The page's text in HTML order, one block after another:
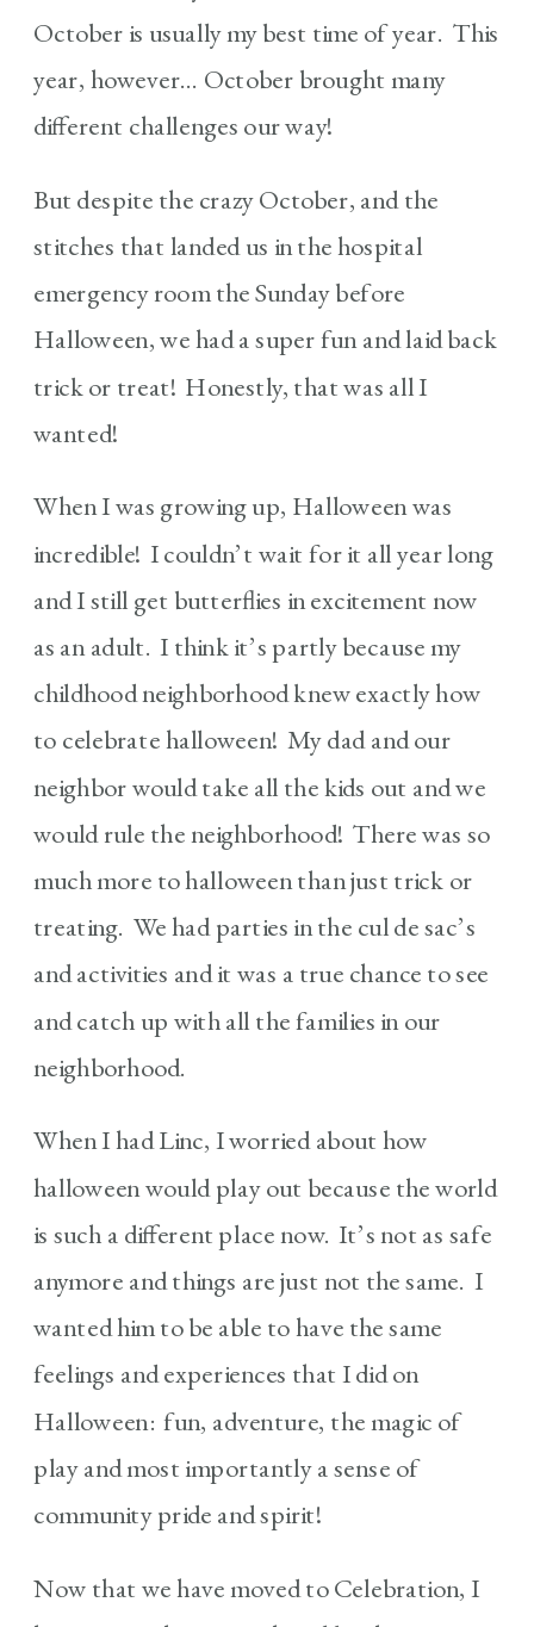
October is usually my best time of year. This
year, however… October brought many
different challenges our way!
But despite the crazy October, and the
stitches that landed us in the hospital
emergency room the Sunday before
Halloween, we had a super fun and laid back
trick or treat! Honestly, that was all I
wanted!
When I was growing up, Halloween was
incredible! I couldn’t wait for it all year long
and I still get butterflies in excitement now
as an adult. I think it’s partly because my
childhood neighborhood knew exactly how
to celebrate halloween! My dad and our
neighbor would take all the kids out and we
would rule the neighborhood! There was so
much more to halloween than just trick or
treating. We had parties in the cul de sac’s
and activities and it was a true chance to see
and catch up with all the families in our
neighborhood.
When I had Linc, I worried about how
halloween would play out because the world
is such a different place now. It’s not as safe
anymore and things are just not the same. I
wanted him to be able to have the same
feelings and experiences that I did on
Halloween: fun, adventure, the magic of
play and most importantly a sense of
community pride and spirit!
Now that we have moved to Celebration, I